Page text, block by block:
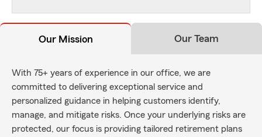
Our Mission Our Team
With 75+ years of experience in our office, we are
committed to delivering exceptional service and
personalized guidance in helping customers identify,
manage, and mitigate risks. Once your underlying risks are
protected, our focus is providing tailored retirement plans